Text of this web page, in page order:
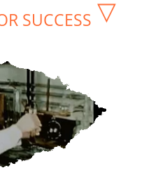
SUCCESS ▽